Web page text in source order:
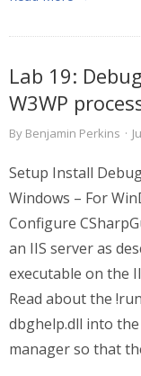
Lab 19:
W3WP
By Benjamin Perkins ·
Setup Install
Windows – For
Configure
an IIS server as
executable on the
Read about the
dbghelp.dll into
manager so that